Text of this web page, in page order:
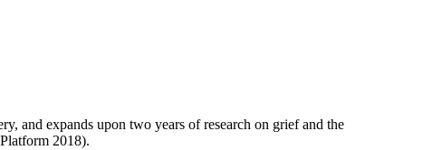
and expands upon two years of research on grief and the
2018).